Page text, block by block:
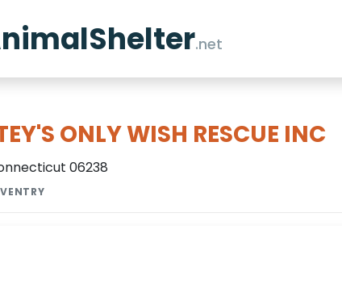
.net
ONLY WISH RESCUE INC
06238